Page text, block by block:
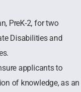
PreK-2, for two
Disabilities and
applicants to
of knowledge, as an